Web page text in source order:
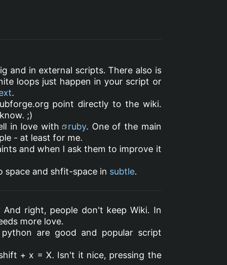
and in external scripts. There also is
loops just happen in your script or
.
point directly to the wiki.
;)
in love with ruby. One of the main
- at least for me.
and when I ask them to improve it
space and shfit-space in subtle.
right, people don't keep Wiki. In
more love.
are good and popular script
+ x = X. Isn't it nice, pressing the